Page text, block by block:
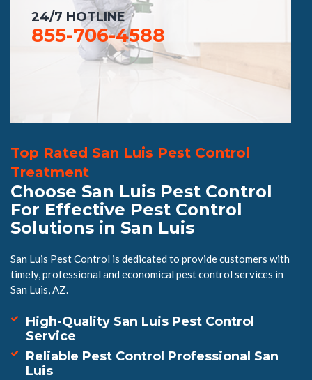
24/7 HOTLINE
855-706-4588
Top Rated San Luis Pest Control
Treatment
Choose San Luis Pest Control
For Effective Pest Control
Solutions in San Luis
San Luis Pest Control is dedicated to provide customers with
timely, professional and economical pest control services in
San Luis, AZ.
High-Quality San Luis Pest Control
Service
Reliable Pest Control Professional San
Luis